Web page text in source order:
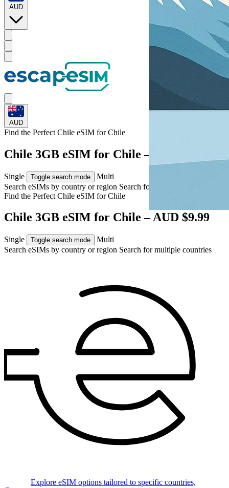
AUD
AUD
Find the Perfect Chile eSIM forChile
Chile 3GB eSIM for Chile – AUD $9.99
Single Toggle search mode
Multi
Search eSIMs by country or region Search for multiple countries
Find the Perfect Chile eSIM forChile
Chile 3GB eSIM for Chile – AUD $9.99
Single Toggle search mode
Multi
Search eSIMs by country or region Search for multiple countries
Explore eSIM options tailored to specific countries,